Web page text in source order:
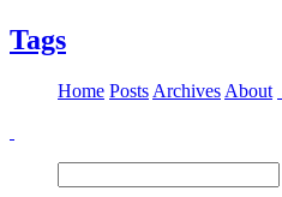
Tags
Home Posts Archives About